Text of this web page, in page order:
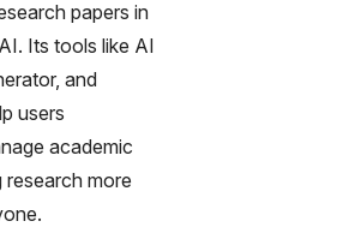
papers in
Its tools like AI
and
users
academic
research more